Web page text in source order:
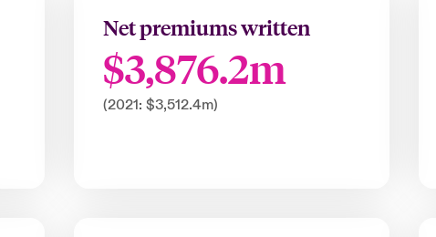
Net premiums written
$3,876.2m
(2021: $3,512.4m)